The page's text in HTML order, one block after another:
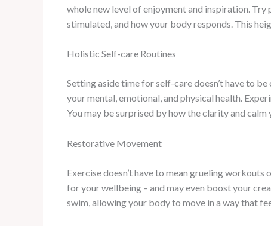
whole new level of enjoyment and inspiration.
stimulated, and how your body responds. This
Holistic Self-care Routines
Setting aside time for self-care doesn’t have to
your mental, emotional, and physical health.
You may be surprised by how the clarity and
Restorative Movement
Exercise doesn’t have to mean grueling
for your wellbeing – and may even boost your
swim, allowing your body to move in a way that